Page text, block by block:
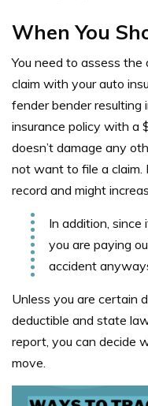
When You
You need to assess
claim with your auto
fender bender
insurance policy with a
doesn’t damage any
not want to file a claim.
record and might
In addition, since
you are paying
accident
Unless you are certain
deductible and state
report, you can decide
move.